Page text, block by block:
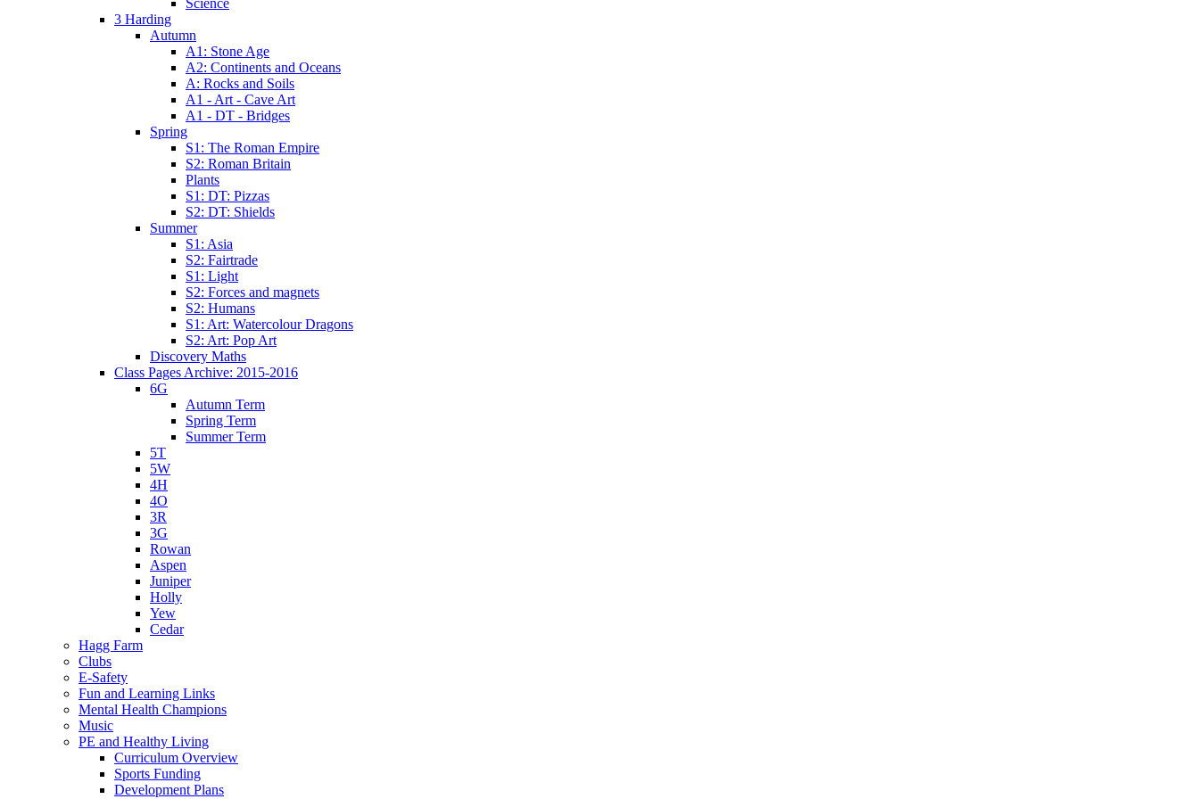
3 Harding
Autumn
A1: Stone Age
A2: Continents and Oceans
A: Rocks and Soils
A1 - Art - Cave Art
A1 - DT - Bridges
Spring
S1: The Roman Empire
S2: Roman Britain
Plants
S1: DT: Pizzas
S2: DT: Shields
Summer
S1: Asia
S2: Fairtrade
S1: Light
S2: Forces and magnets
S2: Humans
S1: Art: Watercolour Dragons
S2: Art: Pop Art
Discovery Maths
Class Pages Archive: 2015-2016
6G
Autumn Term
Spring Term
Summer Term
5T
5W
4H
4O
3R
3G
Rowan
Aspen
Juniper
Holly
Yew
Cedar
Hagg Farm
Clubs
E-Safety
Fun and Learning Links
Mental Health Champions
Music
PE and Healthy Living
Curriculum Overview
Sports Funding
Development Plans